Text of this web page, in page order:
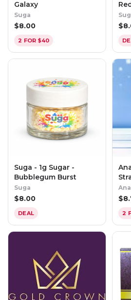
Galaxy
Suga
$8.00
2 FOR $40
$
Suga - 1g Sugar -
Bubblegum Burst
Suga
$8.00
DEAL
$
2